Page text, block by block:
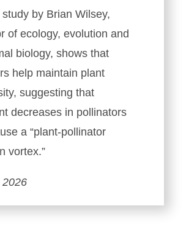
by Brian Wilsey,
of ecology, evolution and
biology, shows that
help maintain plant
suggesting that
decreases in pollinators
a “plant-pollinator
vortex.”